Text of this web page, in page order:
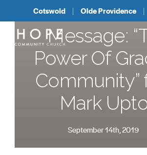
Cotswold Olde Providence
Message:
Power Of
Community”
Mark
September 14th, 2019